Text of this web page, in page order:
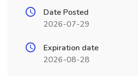
Date Posted
2026-07-29
Expiration date
2026-08-28